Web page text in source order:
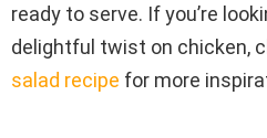
ready to serve. If you’re
delightful twist on chicken,
salad recipe for more